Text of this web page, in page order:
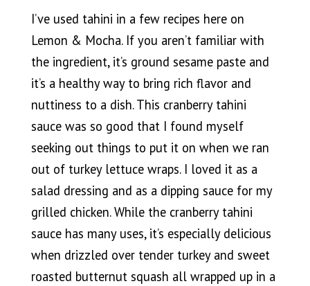
I’ve used tahini in a few recipes here on
Lemon & Mocha. If you aren’t familiar with
the ingredient, it’s ground sesame paste and
it’s a healthy way to bring rich flavor and
nuttiness to a dish. This cranberry tahini
sauce was so good that I found myself
seeking out things to put it on when we ran
out of turkey lettuce wraps. I loved it as a
salad dressing and as a dipping sauce for my
grilled chicken. While the cranberry tahini
sauce has many uses, it’s especially delicious
when drizzled over tender turkey and sweet
roasted butternut squash all wrapped up in a